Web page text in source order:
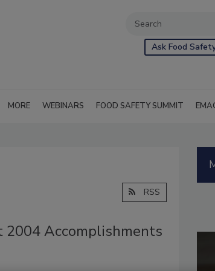
Ask Food
MORE WEBINARS FOOD SAFETY SUMMIT
RSS
2004 Accomplishments